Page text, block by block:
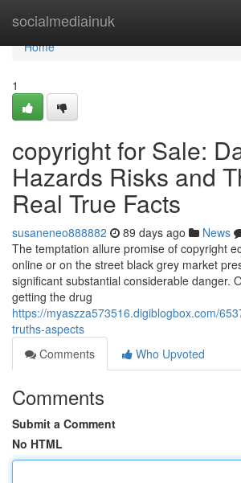
socialmediainuk
Home
Home
1
copyright for Sale:
Hazards Risks and
Real True Facts
susaneneo888882 89 days ago News
The temptation allure promise of copyright
online or on the street black grey market
significant substantial considerable danger.
getting the drug
https://myaszza573516.digiblogbox.com/
truths-aspects
Comments
Who Upvoted
Comments
Submit a Comment
No HTML